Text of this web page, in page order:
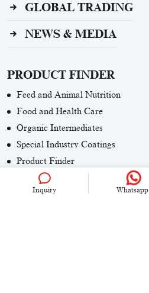
GLOBAL TRADING
NEWS & MEDIA
PRODUCT FINDER
Feed and Animal Nutrition
Food and Health Care
Organic Intermediates
Special Industry Coatings
Product Finder
CONTACT US
Inquiry Whatsapp